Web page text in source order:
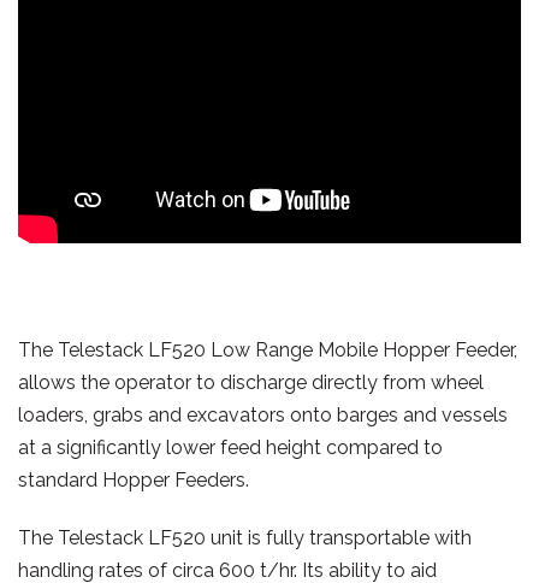
The Telestack LF520 Low Range Mobile Hopper Feeder,
allows the operator to discharge directly from wheel
loaders, grabs and excavators onto barges and vessels
at a significantly lower feed height compared to
standard Hopper Feeders.
The Telestack LF520 unit is fully transportable with
handling rates of circa 600 t/hr. Its ability to aid